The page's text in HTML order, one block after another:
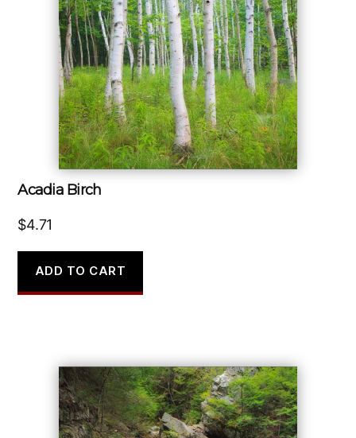
Acadia Birch
$4.71
ADD TO CART